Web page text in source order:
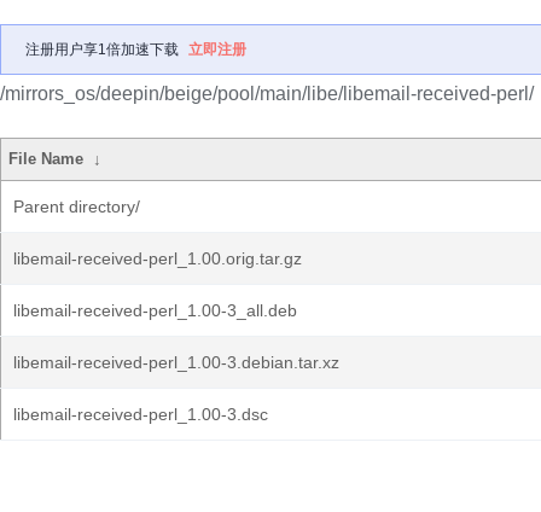
注册用户享1倍加速下载 立即注册
/mirrors_os/deepin/beige/pool/main/libe/libemail-received-perl/
File Name ↓
Parent directory/
libemail-received-perl_1.00.orig.tar.gz
libemail-received-perl_1.00-3_all.deb
libemail-received-perl_1.00-3.debian.tar.xz
libemail-received-perl_1.00-3.dsc